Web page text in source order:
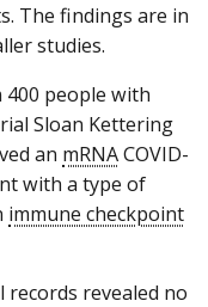
The findings are in
studies.
people with
Sloan Kettering
an mRNACOVID-
with a type of
immune checkpoint
records revealed no